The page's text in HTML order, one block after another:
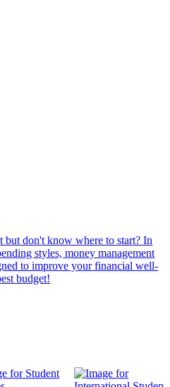
don't know where to start? In
styles, money management
to improve your financial well-
budget!